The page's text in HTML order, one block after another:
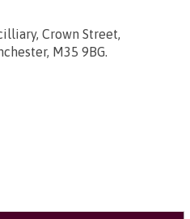
Crown Street,
M35 9BG.